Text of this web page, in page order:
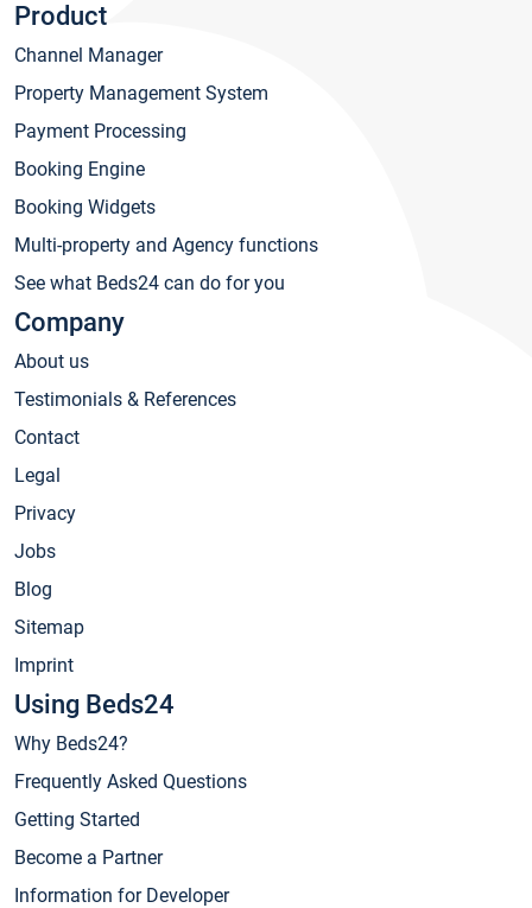
Product
Channel Manager
Property Management System
Payment Processing
Booking Engine
Booking Widgets
Multi-property and Agency functions
See what Beds24 can do for you
Company
About us
Testimonials & References
Contact
Legal
Privacy
Jobs
Blog
Sitemap
Imprint
Using Beds24
Why Beds24?
Frequently Asked Questions
Getting Started
Become a Partner
Information for Developer